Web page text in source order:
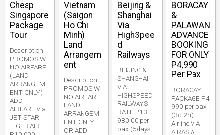
Cheap
Singapore
Package
Tour
Description
PROMOS W
NO AIRFARE
(LAND
ARRANGEM
ENT ONLY)
ADD
AIRFARE via
JET STAR
TIGER AIR
Vietnam
(Saigon
Ho Chi
Minh)
Land
Arrangem
ent
Description
PROMOS W
NO AIRFARE
LAND
ARRANGEM
ENT ONLY
OR ADD
Beijing &
Shanghai
Via
HighSpee
d
Railways
BEIJING &
SHANGHAI
VIA
HIGHSPEED
RAILWAYS
RATE P13
980.00 per
pax (5days
BORACAY
&
PALAWAN
ADVANCE
BOOKING
FOR ONLY
P4,990
Per Pax
BORACAY
PACKAGE P4
990 per pax
(3d 2n)
Airline VIA
AIRASIA